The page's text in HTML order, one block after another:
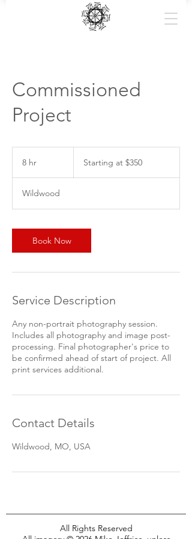
Commissioned
Project
8 hr
$350Starting at $350
Wildwood
Book Now
Service Description
Any non-portrait photography session.
Includes all photography and image post-
processing. Final photographer's price to
be confirmed ahead of start of project. All
print services additional.
Contact Details
Wildwood, MO, USA
All Rights Reserved